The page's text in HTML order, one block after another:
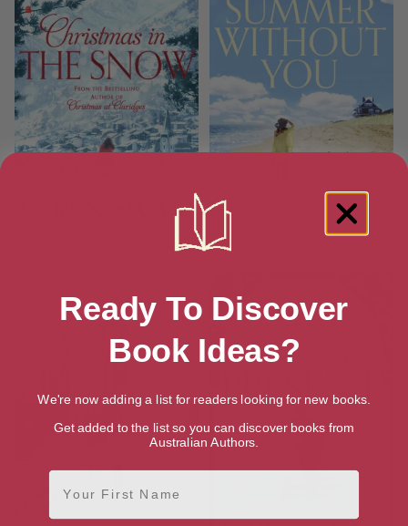
Ready To Discover
Book Ideas?
We're now adding a list for readers looking for new books.
Get added to the list so you can discover books from
Australian Authors.
First Name